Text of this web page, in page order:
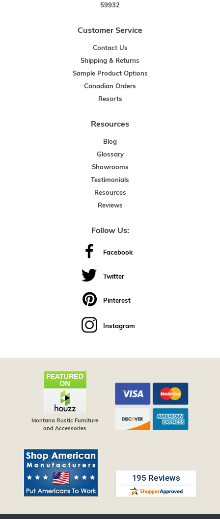
59932
Customer Service
Contact Us
Shipping & Returns
Sample Product Options
Canadian Orders
Resorts
Resources
Blog
Glossary
Showrooms
Testimonials
Resources
Reviews
Follow Us:
Facebook
Twitter
Pinterest
Instagram
Montana Rustic Furniture
and Accessories